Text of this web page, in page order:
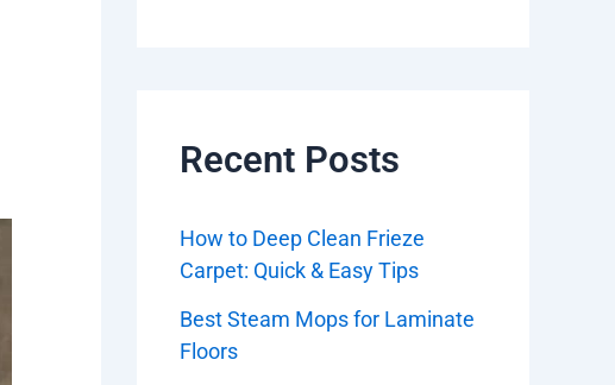
Recent Posts
How to Deep Clean Frieze
Carpet: Quick & Easy Tips
Best Steam Mops for Laminate
Floors